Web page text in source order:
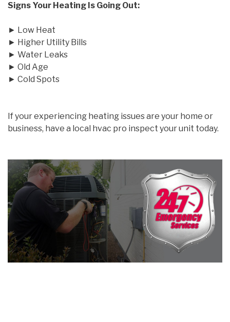
Signs Your Heating Is Going Out:
► Low Heat
► Higher Utility Bills
► Water Leaks
► Old Age
► Cold Spots
If your experiencing heating issues are your home or
business, have a local hvac pro inspect your unit today.